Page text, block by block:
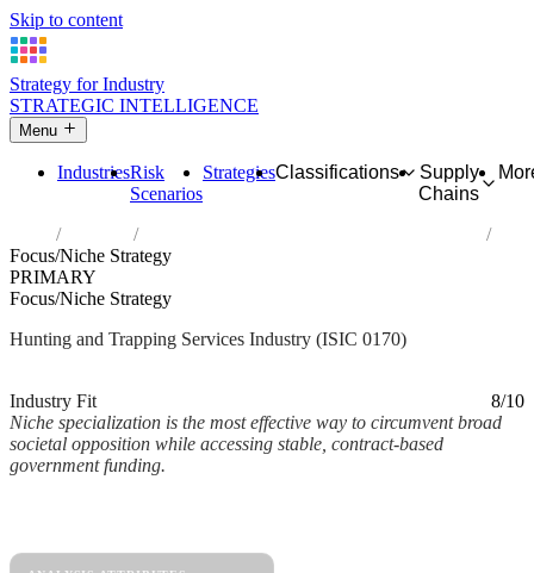
Skip to content
Strategy for Industry
STRATEGIC INTELLIGENCE
Menu
IndustriesRisk
Scenarios
StrategiesClassifications
Supply
Chains
Industries
Hunting, trapping and related service activities
Focus/Niche Strategy
PRIMARY
Focus/Niche Strategy
Hunting and Trapping Services Industry (ISIC 0170)
Industry Fit
8/10
Niche specialization is the most effective way to circumvent broad
societal opposition while accessing stable, contract-based
government funding.